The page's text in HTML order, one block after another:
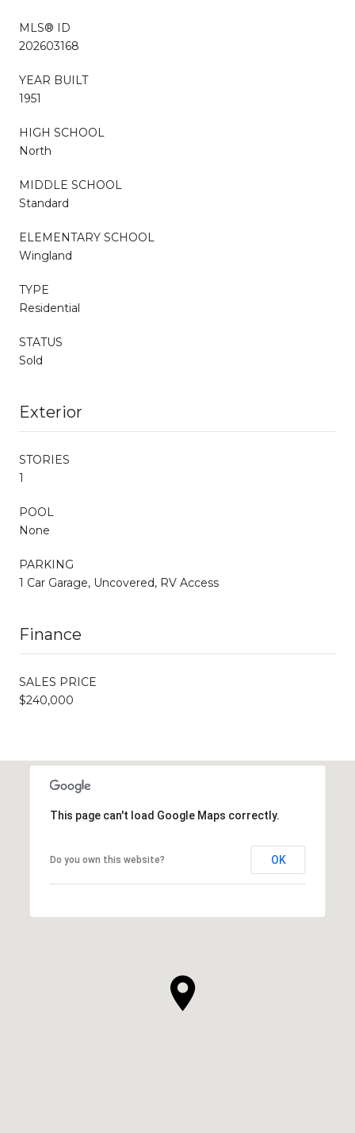
MLS® ID
202603168
YEAR BUILT
1951
HIGH SCHOOL
North
MIDDLE SCHOOL
Standard
ELEMENTARY SCHOOL
Wingland
TYPE
Residential
STATUS
Sold
Exterior
STORIES
1
POOL
None
PARKING
1 Car Garage, Uncovered, RV Access
Finance
SALES PRICE
$240,000
This page can't load Google Maps correctly.
Do you own this website? OK